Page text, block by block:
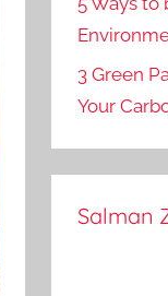
3 Green
Your
Salman